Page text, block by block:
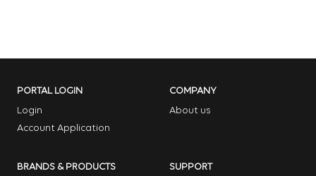
PORTAL LOGIN
Login
Account Application
COMPANY
About us
BRANDS & PRODUCTS
SUPPORT